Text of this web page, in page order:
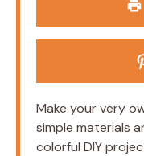
Make your very
simple materials
colorful DIY